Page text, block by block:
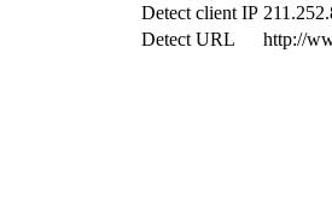
Detect client IP
Detect URL
http://